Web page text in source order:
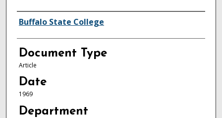
Authors
Buffalo State College
Document Type
Article
Date
1969
Department